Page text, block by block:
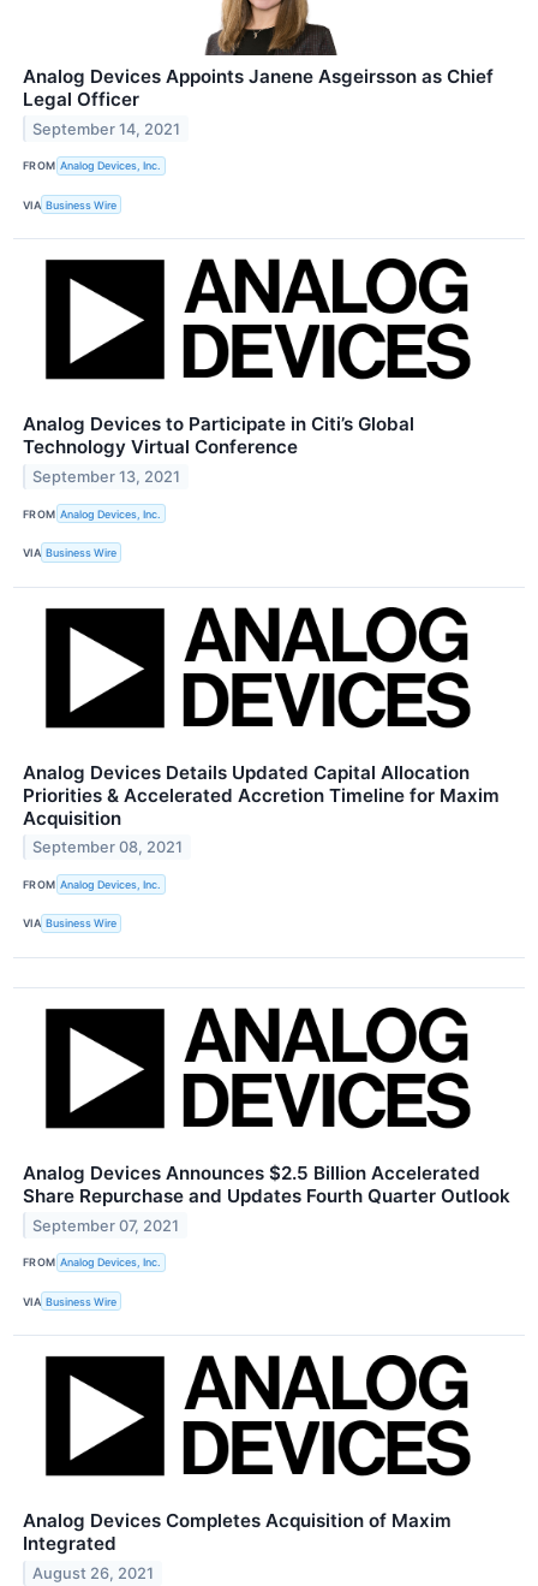
Analog Devices Appoints Janene Asgeirsson as Chief
Legal Officer
September 14, 2021
FROM Analog Devices, Inc.
VIA Business Wire
Analog Devices to Participate in Citi’s Global
Technology Virtual Conference
September 13, 2021
FROM Analog Devices, Inc.
VIA Business Wire
Analog Devices Details Updated Capital Allocation
Priorities & Accelerated Accretion Timeline for Maxim
Acquisition
September 08, 2021
FROM Analog Devices, Inc.
VIA Business Wire
Analog Devices Announces $2.5 Billion Accelerated
Share Repurchase and Updates Fourth Quarter Outlook
September 07, 2021
FROM Analog Devices, Inc.
VIA Business Wire
Analog Devices Completes Acquisition of Maxim
Integrated
August 26, 2021